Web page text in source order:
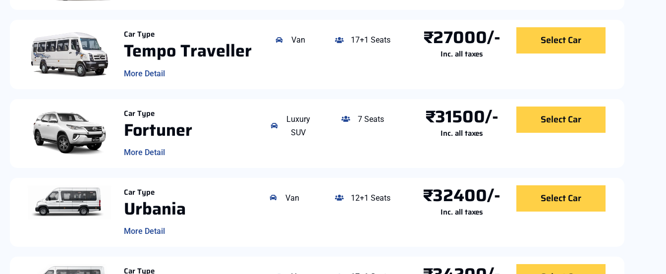
Car Type
Tempo Traveller
More Detail
Van 17+1 Seats ₹27000/-
Inc. all taxes
Select Car
Car Type
Fortuner
More Detail
Luxury
SUV
7 Seats ₹31500/-
Inc. all taxes
Select Car
Car Type
Urbania
More Detail
Van 12+1 Seats ₹32400/-
Inc. all taxes
Select Car
Car Type